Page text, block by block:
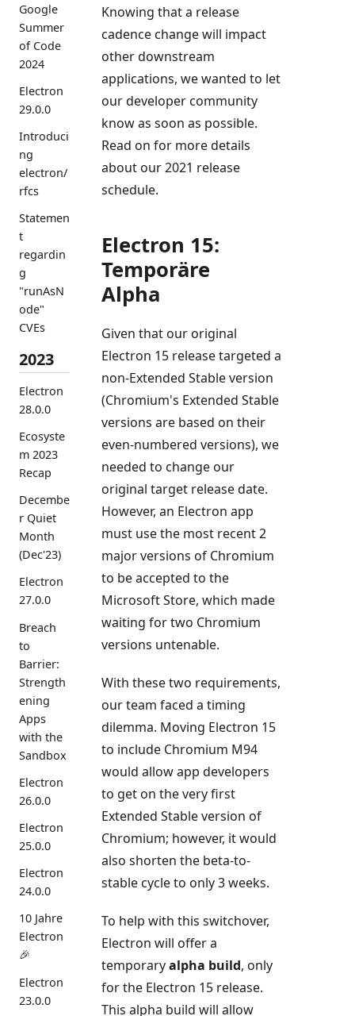
Google
Summer
of Code
2024
Electron
29.0.0
Introduci
ng
electron/
rfcs
Statemen
t
regardin
g
"runAsN
ode"
CVEs
2023
Electron
28.0.0
Ecosyste
m 2023
Recap
Decembe
r Quiet
Month
(Dec'23)
Electron
27.0.0
Breach
to
Barrier:
Strength
ening
Apps
with the
Sandbox
Electron
26.0.0
Electron
25.0.0
Electron
24.0.0
10 Jahre
Electron
🎉
Electron
23.0.0
Knowing that a release
cadence change will impact
other downstream
applications, we wanted to let
our developer community
know as soon as possible.
Read on for more details
about our 2021 release
schedule.
Electron 15:
Temporäre
Alpha
Given that our original
Electron 15 release targeted a
non-Extended Stable version
(Chromium's Extended Stable
versions are based on their
even-numbered versions), we
needed to change our
original target release date.
However, an Electron app
must use the most recent 2
major versions of Chromium
to be accepted to the
Microsoft Store, which made
waiting for two Chromium
versions untenable.
With these two requirements,
our team faced a timing
dilemma. Moving Electron 15
to include Chromium M94
would allow app developers
to get on the very first
Extended Stable version of
Chromium; however, it would
also shorten the beta-to-
stable cycle to only 3 weeks.
To help with this switchover,
Electron will offer a
temporaryalpha build, only
for the Electron 15 release.
This alpha build will allow